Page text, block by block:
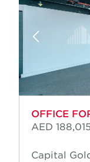
OFFICE
AED
Capital